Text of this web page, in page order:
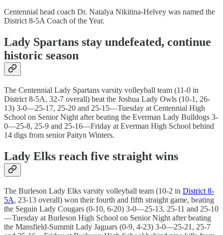
Centennial head coach Dr. Natalya Nikitina-Helvey was named the
District 8-5A Coach of the Year.
Lady Spartans stay undefeated, continue
historic season
The Centennial Lady Spartans varsity volleyball team (11-0 in
District 8-5A, 32-7 overall) beat the Joshua Lady Owls (10-1, 26-
13) 3-0—25-17, 25-20 and 25-15—Tuesday at Centennial High
School on Senior Night after beating the Everman Lady Bulldogs 3-
0—25-8, 25-9 and 25-16—Friday at Everman High School behind
14 digs from senior Paityn Winters.
Lady Elks reach five straight wins
The Burleson Lady Elks varsity volleyball team (10-2 in District 8-
5A, 23-13 overall) won their fourth and fifth straight game, beating
the Seguin Lady Cougars (0-10, 6-20) 3-0—25-13, 25-11 and 25-10
—Tuesday at Burleson High School on Senior Night after beating
the Mansfield-Summit Lady Jaguars (0-9, 4-23) 3-0—25-21, 25-7